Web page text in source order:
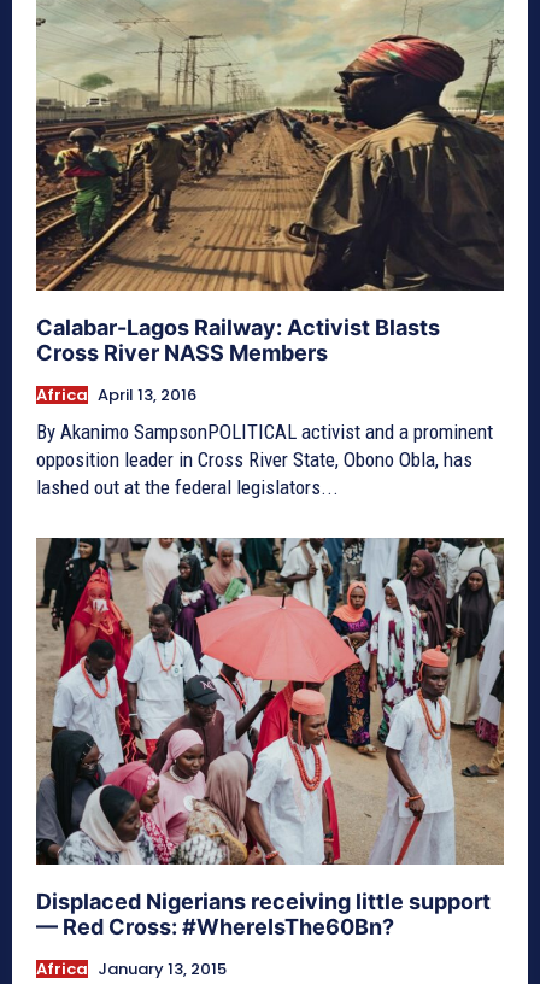
Calabar-Lagos Railway: Activist Blasts
Cross River NASS Members
Africa April 13, 2016
By Akanimo SampsonPOLITICAL activist and a prominent
opposition leader in Cross River State, Obono Obla, has
lashed out at the federal legislators...
Displaced Nigerians receiving little support
— Red Cross: #WhereIsThe60Bn?
Africa January 13, 2015